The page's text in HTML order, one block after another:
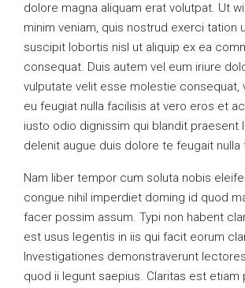
dolore magna aliquam erat volutpat. Ut
minim veniam, quis nostrud exerci tation
suscipit lobortis nisl ut aliquip ex ea
consequat. Duis autem vel eum iriure
vulputate velit esse molestie consequat,
eu feugiat nulla facilisis at vero eros et
iusto odio dignissim qui blandit praesent
delenit augue duis dolore te feugait nulla
Nam liber tempor cum soluta nobis
congue nihil imperdiet doming id quod
facer possim assum. Typi non habent
est usus legentis in iis qui facit eorum
Investigationes demonstraverunt
quod ii legunt saepius. Claritas est etiam